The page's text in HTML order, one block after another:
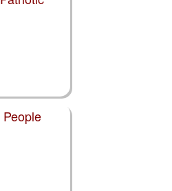
People